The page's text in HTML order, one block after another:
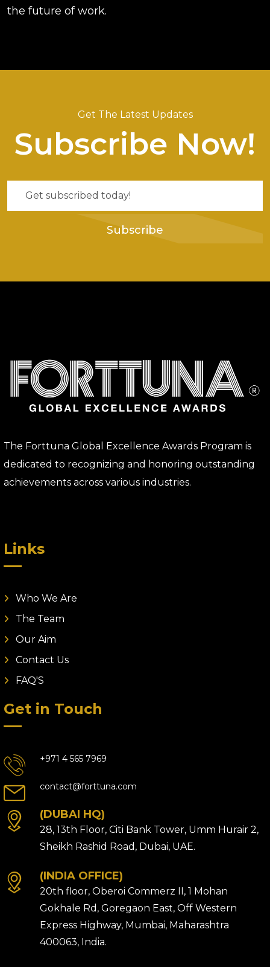
the future of work.
Get The Latest Updates
Subscribe Now!
Subscribe
The Forttuna Global Excellence Awards Program is
dedicated to recognizing and honoring outstanding
achievements across various industries.
Links
Who We Are
The Team
Our Aim
Contact Us
FAQ'S
Get in Touch
+971 4 565 7969
contact@forttuna.com
(DUBAI HQ)
28, 13th Floor, Citi Bank Tower, Umm Hurair 2,
Sheikh Rashid Road, Dubai, UAE.
(INDIA OFFICE)
20th floor, Oberoi Commerz II, 1 Mohan
Gokhale Rd, Goregaon East, Off Western
Express Highway, Mumbai, Maharashtra
400063, India.